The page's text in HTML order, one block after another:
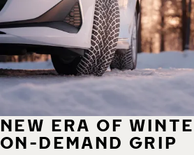
NEW ERA OF
ON-DEMAND GRIP